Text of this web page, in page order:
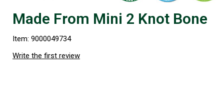
Made From Mini 2 Knot Bone
Item: 9000049734
Write the first review